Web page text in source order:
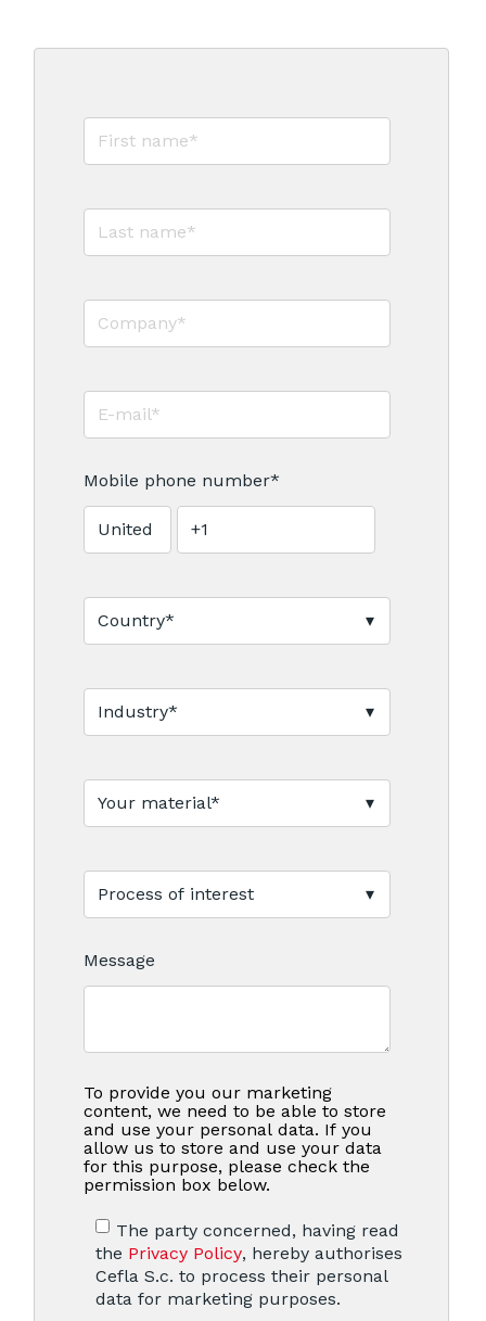
Mobile phone number*
Message
To provide you our marketing
content, we need to be able to store
and use your personal data. If you
allow us to store and use your data
for this purpose, please check the
permission box below.
The party concerned, having read
the Privacy Policy, hereby authorises
Cefla S.c. to process their personal
data for marketing purposes.